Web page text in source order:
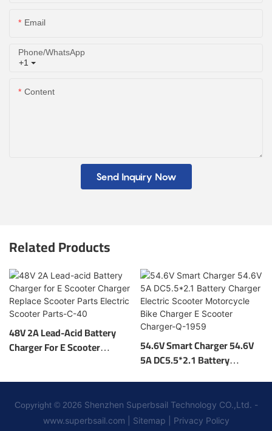
Email
+1
Phone/whatsApp
Content
Send Inquiry Now
Related Products
48V 2A Lead-Acid Battery
Charger For E Scooter
54.6V Smart Charger 54.6V
5A DC5.5*2.1 Battery
Scooter Charger-Q-1959
Copyright © 2026 Shenzhen Superbsail Technology CO.,Ltd. -
www.superbsail.com
Sitemap Privacy Policy